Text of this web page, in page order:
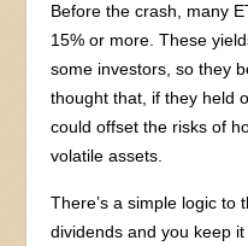
Before the crash, many
15% or more. These
some investors, so they
thought that, if they held
could offset the risks of
volatile assets.
There’s a simple logic to
dividends and you keep